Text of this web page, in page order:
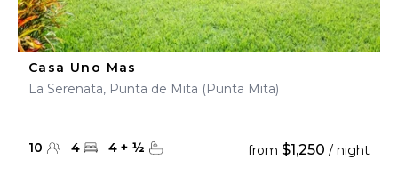
Casa Uno Mas
La Serenata, Punta de Mita (Punta Mita)
10 4 4 + ½ from $1,250 / night